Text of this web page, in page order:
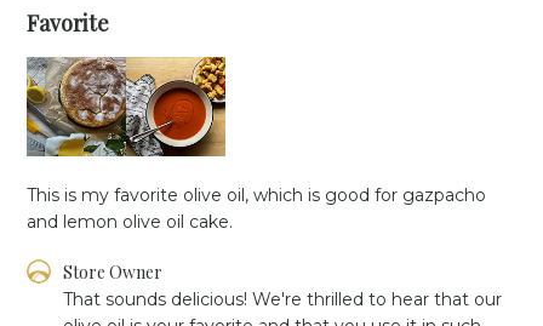
Favorite
This is my favorite olive oil, which is good for gazpacho
and lemon olive oil cake.
Comments
Store
Store Owner
That sounds delicious! We're thrilled to hear that our